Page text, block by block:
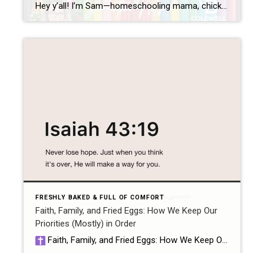
Hey y’all! I’m Sam—homeschooling mama, chicken wrangler, cookie baker, and your go-to gal for all things real estate. Whether you’re a first-time homebuyer, a curious seller, or just like learning things alphabetically (hey, no judgment), I’ve whipped up a simple, fun breakdown of the ABCs of real estate. Let’s turn the confusing into the cluckin’ […]
FRESHLY BAKED & FULL OF COMFORT
Faith, Family, and Fried Eggs: How We Keep Our
Priorities (Mostly) in Order
Faith, Family, and Fried Eggs: How We Keep Our Priorities (Mostly) in Order by Samantha at ChickensCookiesClosings Let me just start by saying: if you think fried eggs don’t belong in a blog about priorities, you’ve clearly never tried gathering eggs in your robe at 6am with a five-year-old asking why chickens don’t wear […]